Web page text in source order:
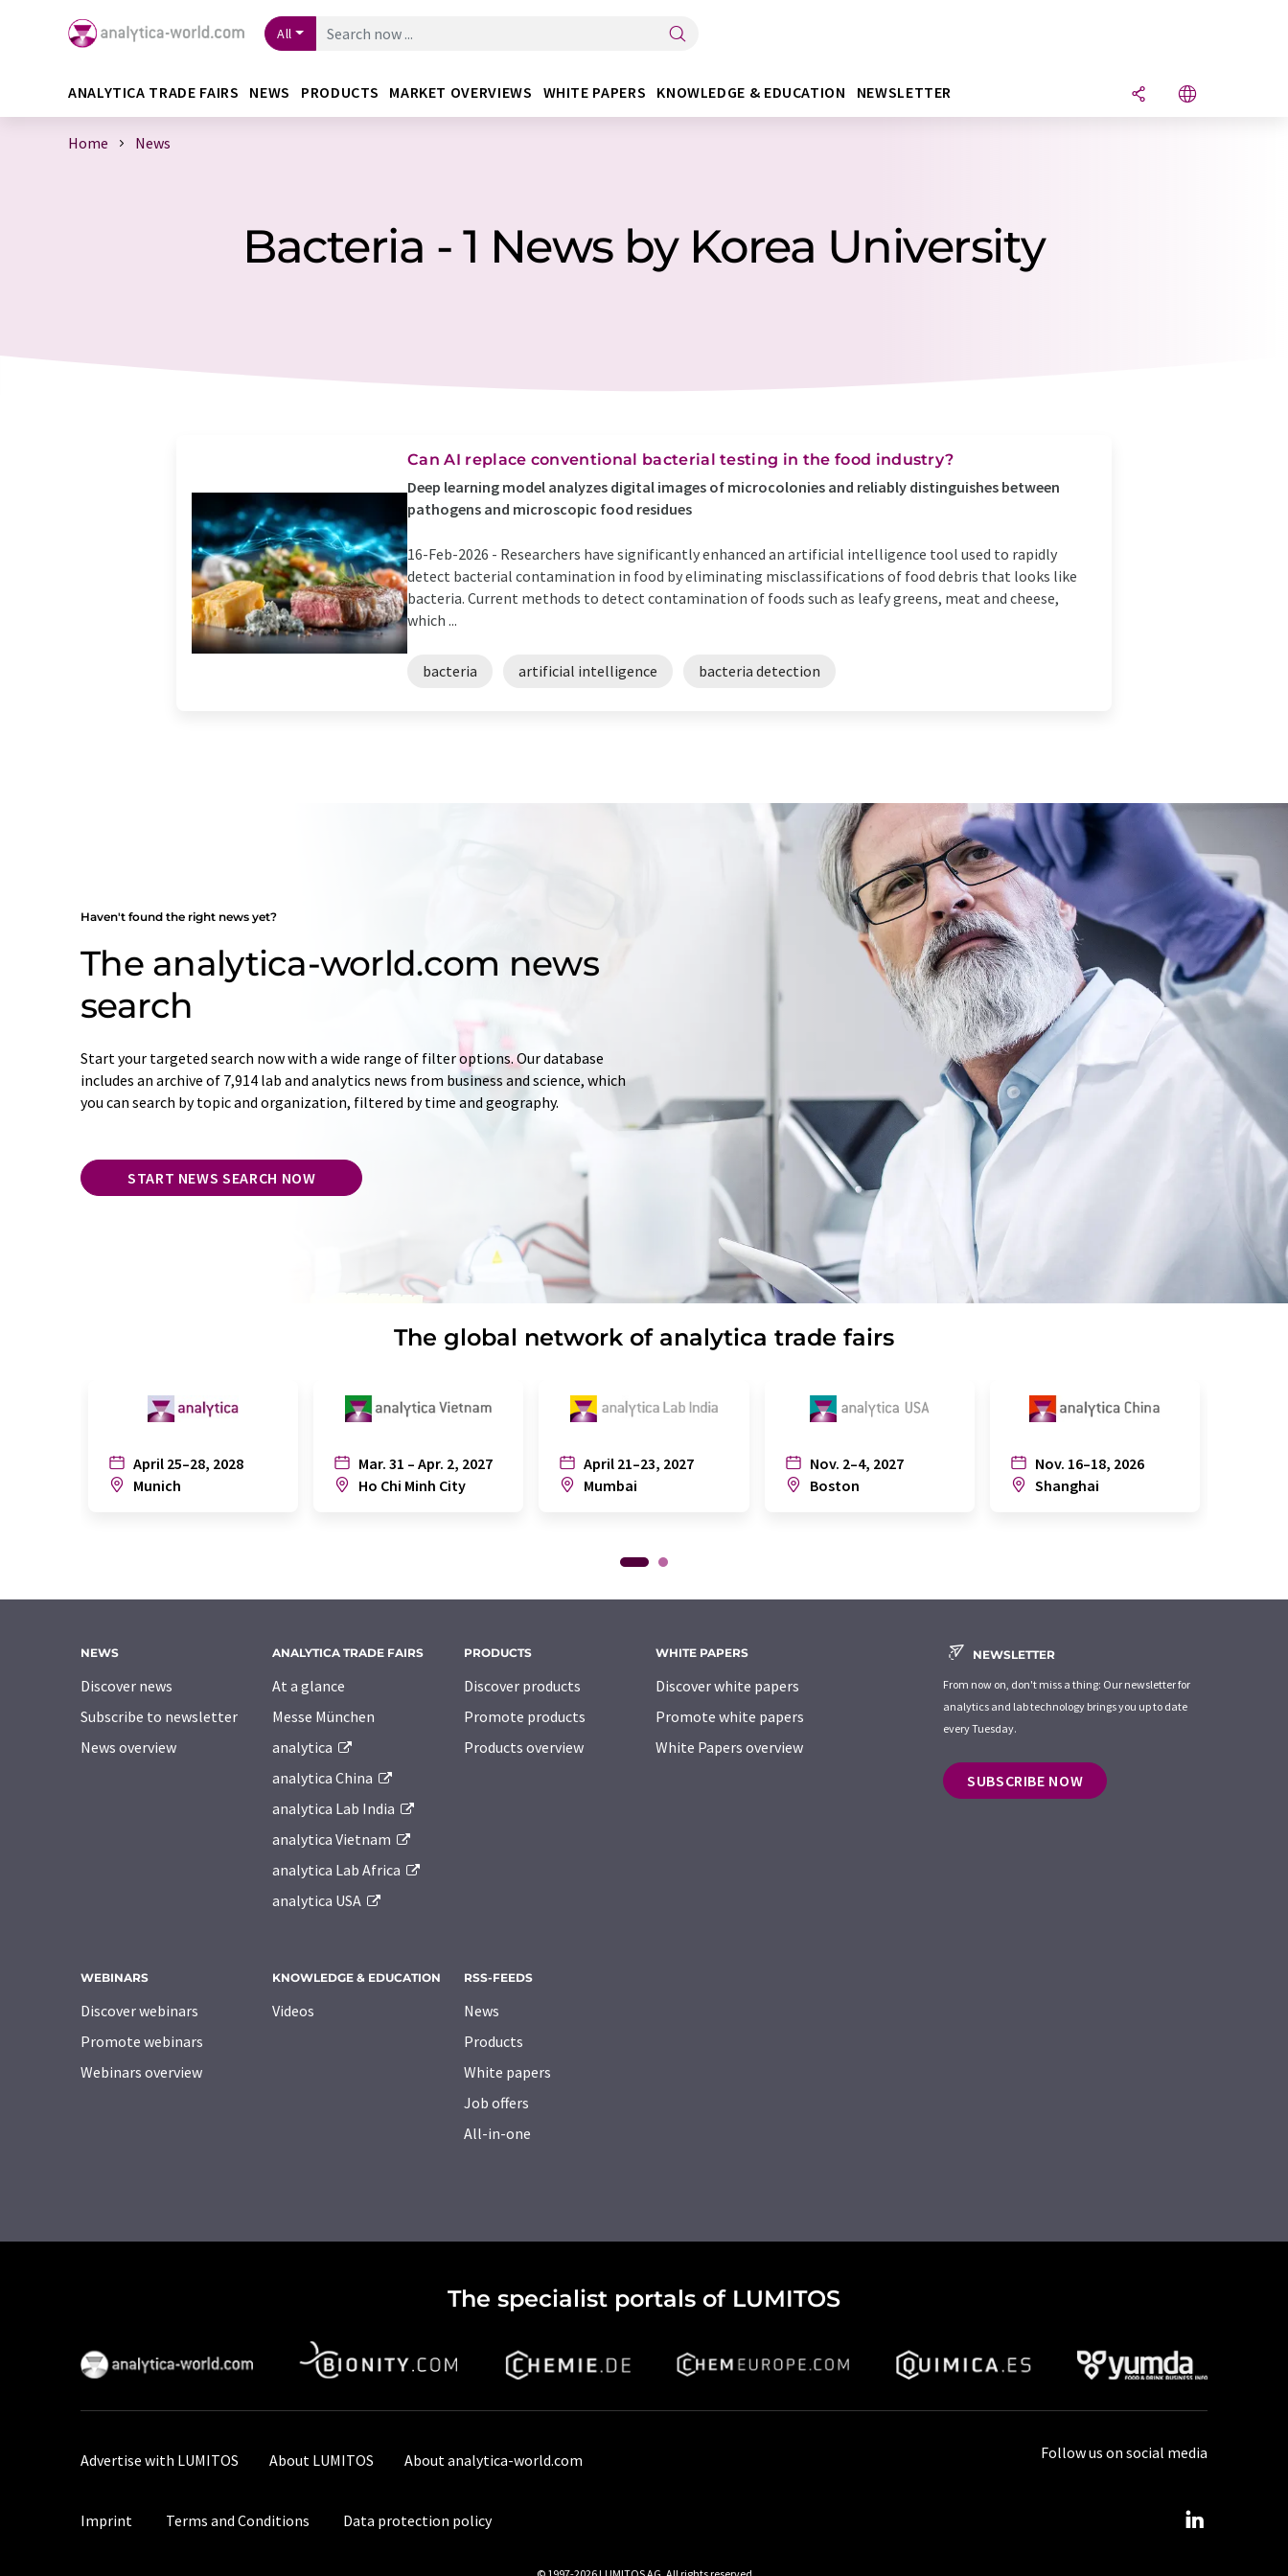
All
ANALYTICA TRADE FAIRS NEWS PRODUCTS MARKET OVERVIEWS WHITE PAPERS KNOWLEDGE & EDUCATION NEWSLETTER
Home News
Bacteria - 1 News by Korea University
Can AI replace conventional bacterial testing in the food industry?
Deep learning model analyzes digital images of microcolonies and reliably distinguishes between
pathogens and microscopic food residues
16-Feb-2026 - Researchers have significantly enhanced an artificial intelligence tool used to rapidly
detect bacterial contamination in food by eliminating misclassifications of food debris that looks like
bacteria. Current methods to detect contamination of foods such as leafy greens, meat and cheese,
which ...
bacteria artificial intelligence bacteria detection
Haven't found the right news yet?
The analytica-world.com news
search
Start your targeted search now with a wide range of filter options. Our database
includes an archive of 7,914 lab and analytics news from business and science, which
you can search by topic and organization, filtered by time and geography.
START NEWS SEARCH NOW
The global network of analytica trade fairs
April 25–28, 2028
Munich
Mar. 31 – Apr. 2, 2027
Ho Chi Minh City
April 21–23, 2027
Mumbai
Nov. 2–4, 2027
Boston
Nov. 16–18, 2026
Shanghai
NEWS
Discover news
Subscribe to newsletter
News overview
ANALYTICA TRADE FAIRS
At a glance
Messe München
analytica
analytica China
analytica Lab India
analytica Vietnam
analytica Lab Africa
analytica USA
PRODUCTS
Discover products
Promote products
Products overview
WHITE PAPERS
Discover white papers
Promote white papers
White Papers overview
WEBINARS
Discover webinars
Promote webinars
Webinars overview
KNOWLEDGE & EDUCATION
Videos
RSS-FEEDS
News
Products
White papers
Job offers
All-in-one
NEWSLETTER
From now on, don't miss a thing: Our newsletter for
analytics and lab technology brings you up to date
every Tuesday.
SUBSCRIBE NOW
The specialist portals of LUMITOS
Advertise with LUMITOS About LUMITOS About analytica-world.com
Imprint Terms and Conditions Data protection policy
Follow us on social media